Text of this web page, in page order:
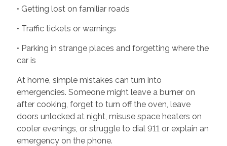
• Getting lost on familiar roads
• Traffic tickets or warnings
• Parking in strange places and forgetting where the
car is
At home, simple mistakes can turn into
emergencies. Someone might leave a burner on
after cooking, forget to turn off the oven, leave
doors unlocked at night, misuse space heaters on
cooler evenings, or struggle to dial 911 or explain an
emergency on the phone.